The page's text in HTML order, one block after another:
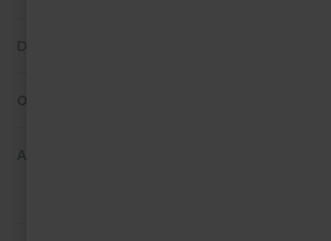
Discover Cornwall
Owners
About